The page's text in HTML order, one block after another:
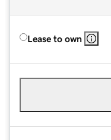
Lease to own